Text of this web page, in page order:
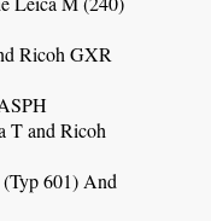
Ricoh GXR
T and Ricoh
601) And